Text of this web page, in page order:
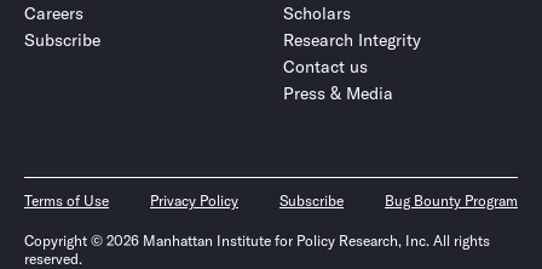
Careers
Subscribe
Scholars
Research Integrity
Contact us
Press & Media
Terms of Use Privacy Policy Subscribe Bug Bounty Program
Copyright © 2026 Manhattan Institute for Policy Research, Inc. All rights
reserved.